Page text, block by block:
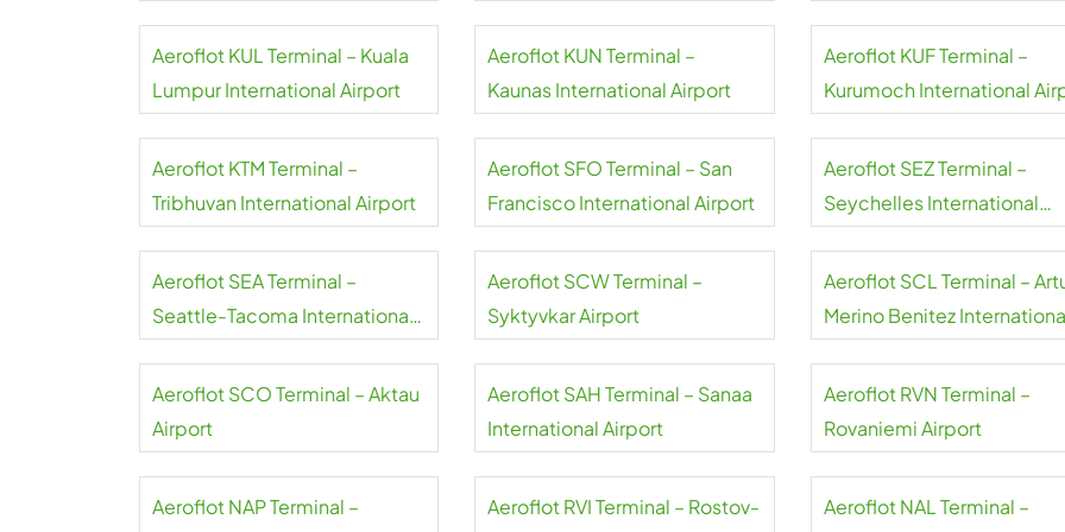
Aeroflot KUL Terminal – Kuala
Lumpur International Airport
Aeroflot KUN Terminal –
Kaunas International Airport
Aeroflot KUF Terminal –
Kurumoch International
Aeroflot KTM Terminal –
Tribhuvan International Airport
Aeroflot SFO Terminal – San
Francisco International Airport
Aeroflot SEZ Terminal –
Seychelles International
Aeroflot SEA Terminal –
Seattle-Tacoma International
Aeroflot SCW Terminal –
Syktyvkar Airport
Aeroflot SCL Terminal –
Merino Benitez
Aeroflot SCO Terminal – Aktau
Airport
Aeroflot SAH Terminal – Sanaa
International Airport
Aeroflot RVN Terminal –
Rovaniemi Airport
Aeroflot NAP Terminal –
Aeroflot RVI Terminal – Rostov-
Aeroflot NAL Terminal –